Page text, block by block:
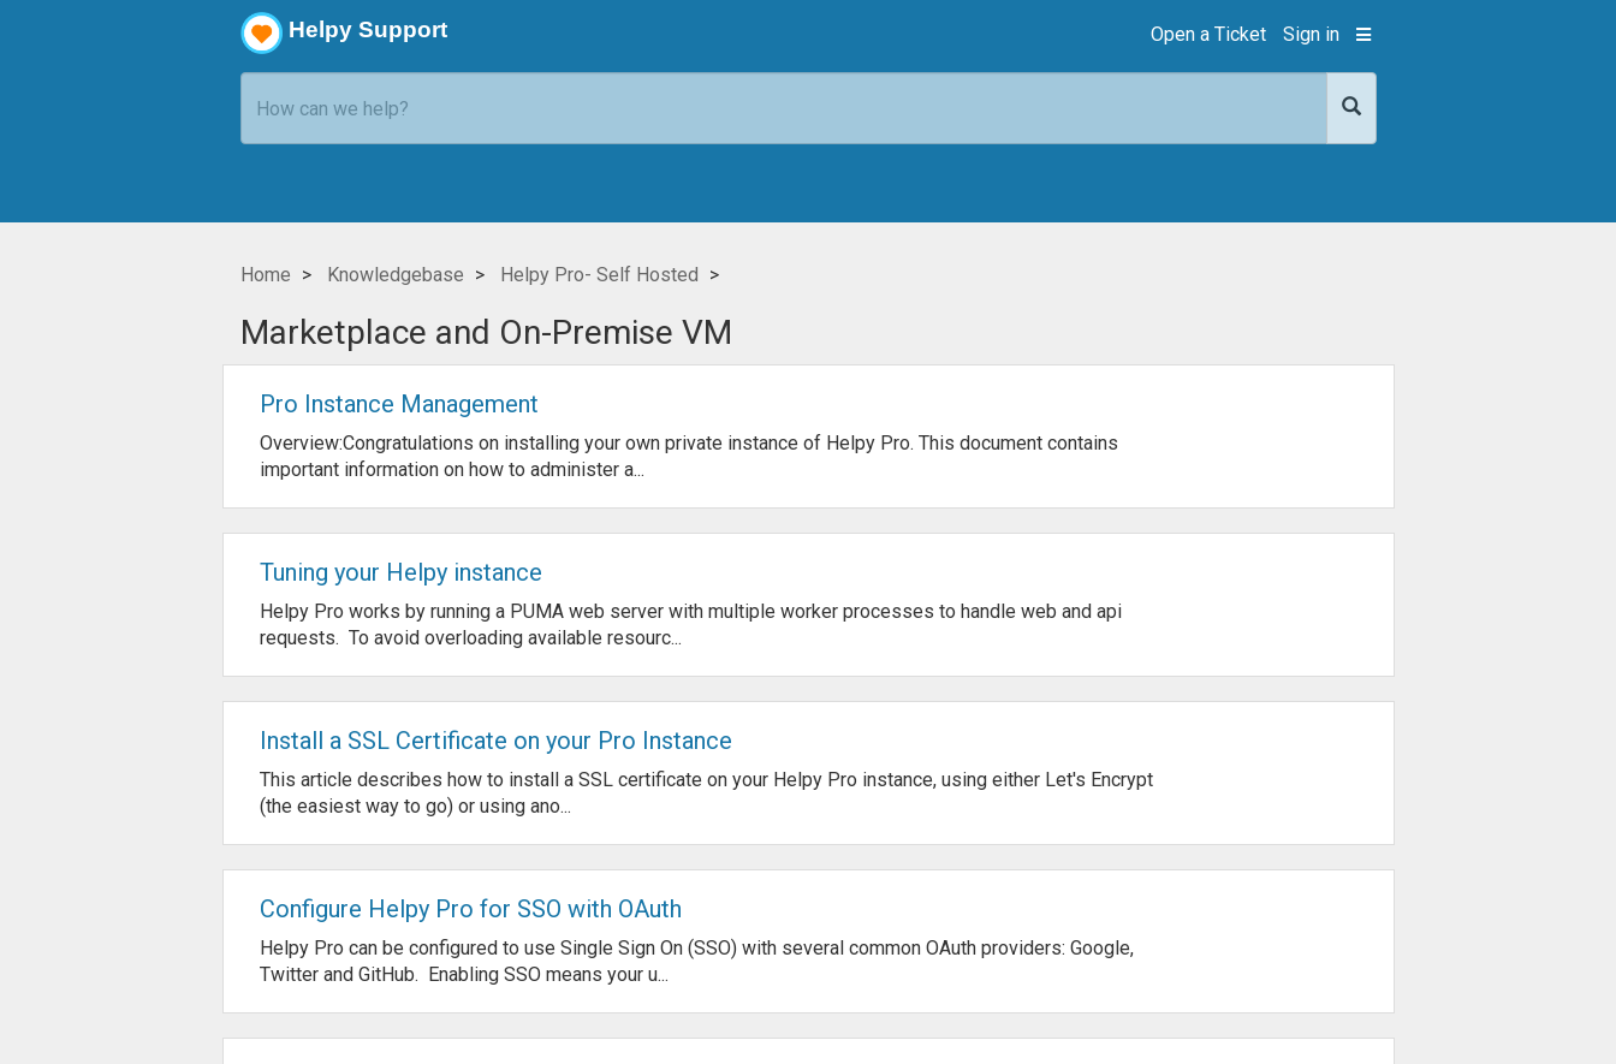
Helpy Support Open a Ticket Sign in
Home Knowledgebase Helpy Pro- Self Hosted
Marketplace and On-Premise VM
Pro Instance Management
Overview:Congratulations on installing your own private instance of Helpy Pro. This document contains
important information on how to administer a...
Tuning your Helpy instance
Helpy Pro works by running a PUMA web server with multiple worker processes to handle web and api
requests. To avoid overloading available resourc...
Install a SSL Certificate on your Pro Instance
This article describes how to install a SSL certificate on your Helpy Pro instance, using either Let's Encrypt
(the easiest way to go) or using ano...
Configure Helpy Pro for SSO with OAuth
Helpy Pro can be configured to use Single Sign On (SSO) with several common OAuth providers: Google,
Twitter and GitHub. Enabling SSO means your u...